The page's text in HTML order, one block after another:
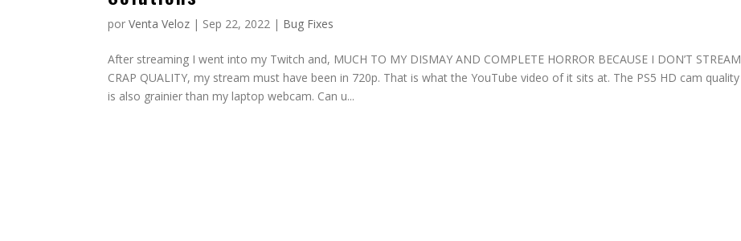
porVenta Veloz | Sep 22, 2022 | Bug Fixes
After streaming I went into my Twitch and, MUCH TO MY DISMAY AND COMPLETE HORROR BECAUSE I DON’T STREAM
CRAP QUALITY, my stream must have been in 720p. That is what the YouTube video of it sits at. The PS5 HD cam quality
is also grainier than my laptop webcam. Can u...